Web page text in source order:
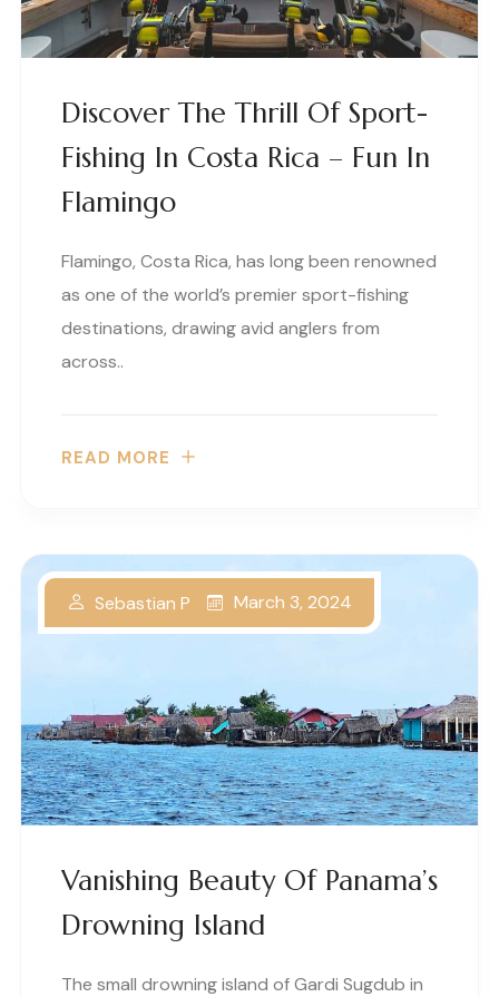
Discover The Thrill Of Sport-
Fishing In Costa Rica – Fun In
Flamingo
Flamingo, Costa Rica, has long been renowned
as one of the world’s premier sport-fishing
destinations, drawing avid anglers from
across..
READ MORE
Vanishing Beauty Of Panama’s
Drowning Island
Sebastian P March 3, 2024
The small drowning island of Gardi Sugdub in